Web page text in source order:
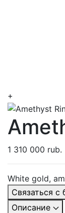
+
1 310 000 rub.
White gold,
Связаться с
Описание